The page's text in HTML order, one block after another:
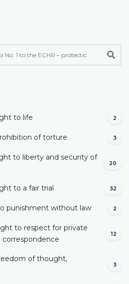
to life 2
of torture 3
to liberty and security of
20
to a fair trial 32
punishment without law 2
to respect for private
correspondence
12
of thought,
3